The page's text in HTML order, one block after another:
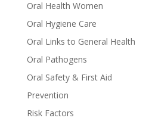
Oral Health Women
Oral Hygiene Care
Oral Links to General Health
Oral Pathogens
Oral Safety & First Aid
Prevention
Risk Factors